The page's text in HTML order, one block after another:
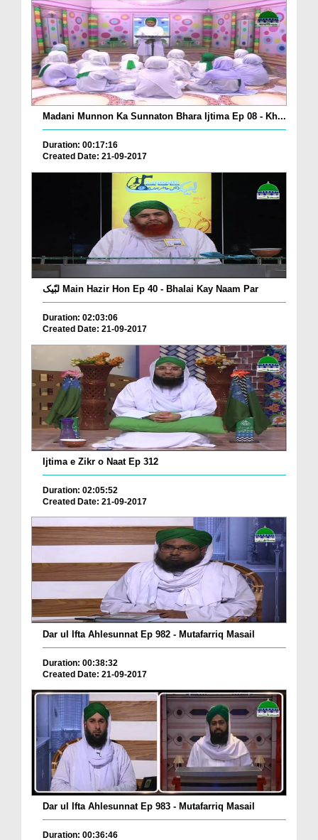
Madani Munnon Ka Sunnaton Bhara Ijtima Ep 08 - Kh...
Duration: 00:17:16
Created Date: 21-09-2017
لبّیک Main Hazir Hon Ep 40 - Bhalai Kay Naam Par
Duration: 02:03:06
Created Date: 21-09-2017
Ijtima e Zikr o Naat Ep 312
Duration: 02:05:52
Created Date: 21-09-2017
Dar ul Ifta Ahlesunnat Ep 982 - Mutafarriq Masail
Duration: 00:38:32
Created Date: 21-09-2017
Dar ul Ifta Ahlesunnat Ep 983 - Mutafarriq Masail
Duration: 00:36:46